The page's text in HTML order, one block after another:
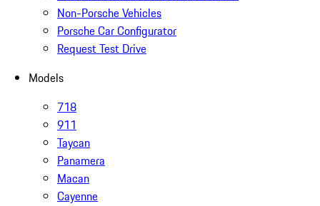
Non-Porsche Vehicles
Porsche Car Configurator
Request Test Drive
Models
718
911
Taycan
Panamera
Macan
Cayenne